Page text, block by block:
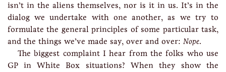
isn’t in the aliens themselves, nor is it in us. It’s in the
dialog we undertake with one another, as we try to
formulate the general principles of some particular task,
and the things we’ve made say, over and over: Nope.
The biggest complaint I hear from the folks who use
GP in White Box situations? When they show the